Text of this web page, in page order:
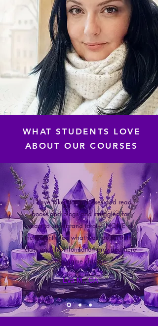
WHAT STUDENTS LOVE
ABOUT OUR COURSES
“I have taken tarot classes and read
books and blogs and struggled for
years to understand tarot— NONE of
them mentioned what was taught in this
class and the information provided here
was a game changer.”
Eva M., CA